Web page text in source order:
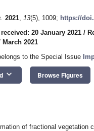
2021, 13(5), 1009; https://
20 January 2021 /
2021
to the Special Issue
keyboard_arrow_down Browse Figures
of fractional vegetation